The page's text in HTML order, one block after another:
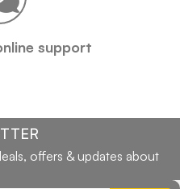
support
offers & updates about